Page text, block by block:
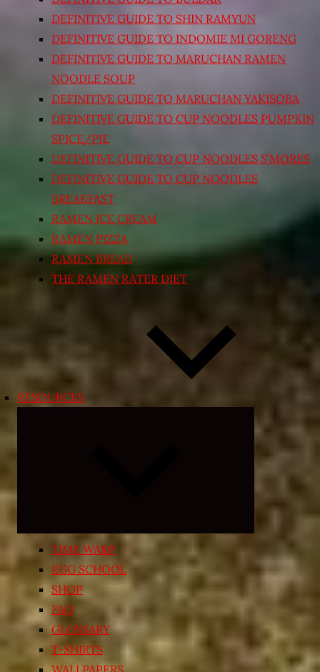
DEFINITIVE GUIDE TO SHIN RAMYUN
DEFINITIVE GUIDE TO INDOMIE MI GORENG
DEFINITIVE GUIDE TO MARUCHAN RAMEN
NOODLE SOUP
DEFINITIVE GUIDE TO MARUCHAN YAKISOBA
DEFINITIVE GUIDE TO CUP NOODLES PUMPKIN
SPICE/PIE
DEFINITIVE GUIDE TO CUP NOODLES S’MORES
DEFINITIVE GUIDE TO CUP NOODLES
BREAKFAST
RAMEN ICE CREAM
RAMEN PIZZA
RAMEN BREAD
THE RAMEN RATER DIET
RESOURCES
child
menu
TIME WARP
EGG SCHOOL
SHOP
FAQ
GLOSSARY
T-SHIRTS